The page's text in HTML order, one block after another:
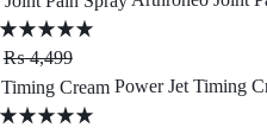
₨4,499
Power Jet Timing